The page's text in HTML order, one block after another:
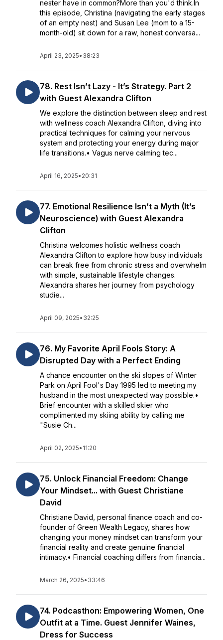
nester have in common?More than you'd think.In
this episode, Christina (navigating the early stages
of an empty nest) and Susan Lee (mom to a 15-
month-old) sit down for a raw, honest conversa...
April 23, 2025• 38:23
78. Rest Isn’t Lazy - It’s Strategy. Part 2
with Guest Alexandra Clifton
We explore the distinction between sleep and rest
with wellness coach Alexandra Clifton, diving into
practical techniques for calming your nervous
system and protecting your energy during major
life transitions.• Vagus nerve calming tec...
April 16, 2025• 20:31
77. Emotional Resilience Isn’t a Myth (It’s
Neuroscience) with Guest Alexandra
Clifton
Christina welcomes holistic wellness coach
Alexandra Clifton to explore how busy individuals
can break free from chronic stress and overwhelm
with simple, sustainable lifestyle changes.
Alexandra shares her journey from psychology
studie...
April 09, 2025• 32:25
76. My Favorite April Fools Story: A
Disrupted Day with a Perfect Ending
A chance encounter on the ski slopes of Winter
Park on April Fool's Day 1995 led to meeting my
husband in the most unexpected way possible.•
Brief encounter with a skilled skier who
complimented my skiing ability by calling me
"Susie Ch...
April 02, 2025• 11:20
75. Unlock Financial Freedom: Change
Your Mindset... with Guest Christiane
David
Christiane David, personal finance coach and co-
founder of Green Wealth Legacy, shares how
changing your money mindset can transform your
financial reality and create genuine financial
intimacy.• Financial coaching differs from financia...
March 26, 2025• 33:46
74. Podcasthon: Empowering Women, One
Outfit at a Time. Guest Jennifer Waines,
Dress for Success